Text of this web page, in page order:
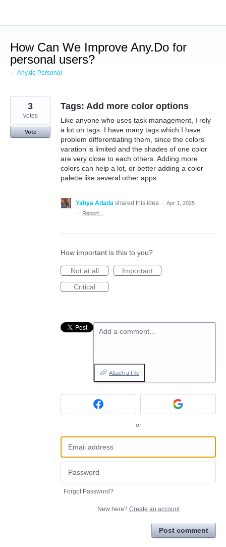
content
How Can We Improve Any.Do for
personal users?
← Any.do Personal
Tags: Add more color options
Like anyone who uses task management, I rely
a lot on tags. I have many tags which I have
problem differentiating them, since the colors'
varation is limited and the shades of one color
are very close to each others. Adding more
colors can help a lot, or better adding a color
palette like several other apps.
3
votes
Vote
Yahya Adada shared this idea · Apr 1, 2025
·
Report…
How important is this to you?
Not at all
Important
Critical
Add a comment…
Attach a File
or
Forgot Password?
New here? Create an account
Post comment